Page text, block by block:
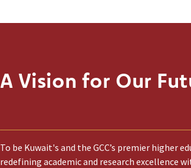
A Vision for Our
To be Kuwait's and the GCC’s premier higher
redefining academic and research excellence